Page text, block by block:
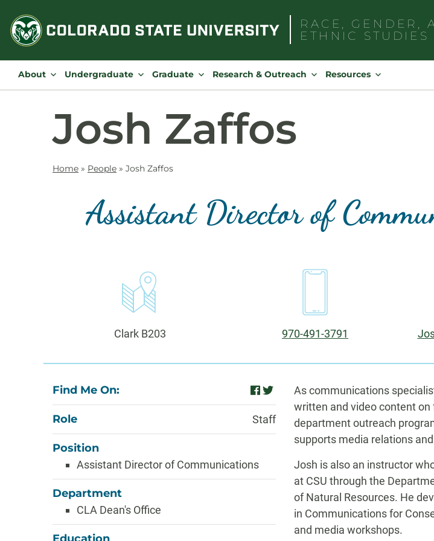
content
RACE, GENDER,
ETHNIC STUDIES
About Undergraduate Graduate Research & Outreach Resources
Josh Zaffos
Home » People » Josh Zaffos
Assistant Director of
Contact
Information
Office:
Clark B203 Phone:
970-491-3791
About
Find Me On: facebook
twitter
Role Staff
Position
Assistant Director of Communications
Department
CLA Dean's Office
As communications
written and video content
department outreach
supports media relations
Josh is also an instructor
at CSU through the
of Natural Resources. He
in Communications for
and media workshops.